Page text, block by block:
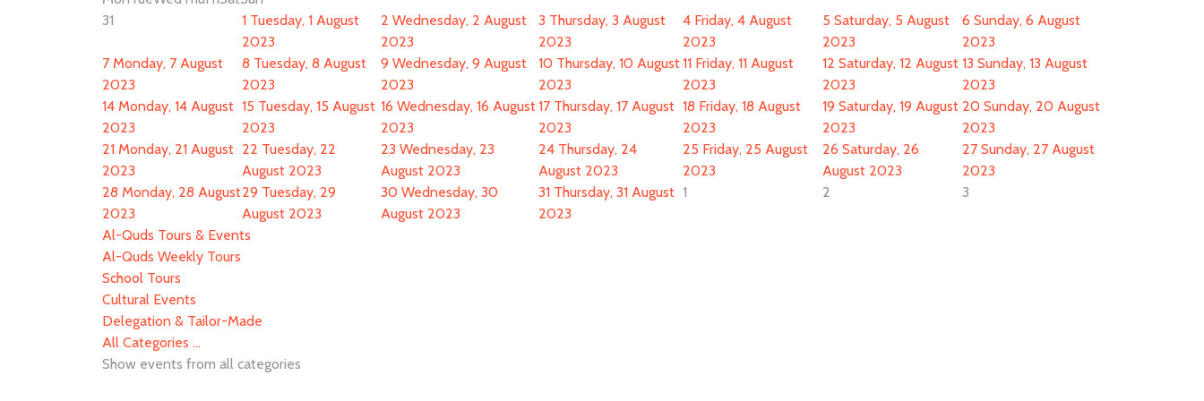
31
1 Tuesday, 1 August
2023
2 Wednesday, 2 August
2023
3 Thursday, 3 August
2023
4 Friday, 4 August
2023
5 Saturday, 5 August
2023
6 Sunday, 6 August
2023
7 Monday, 7 August
2023
8 Tuesday, 8 August
2023
9 Wednesday, 9 August
2023
10 Thursday, 10 August
2023
11 Friday, 11 August
2023
12 Saturday, 12 August
2023
13 Sunday, 13 August
2023
14 Monday, 14 August
2023
15 Tuesday, 15 August
2023
16 Wednesday, 16 August
2023
17 Thursday, 17 August
2023
18 Friday, 18 August
2023
19 Saturday, 19 August
2023
20 Sunday, 20 August
2023
21 Monday, 21 August
2023
22 Tuesday, 22
August 2023
23 Wednesday, 23
August 2023
24 Thursday, 24
August 2023
25 Friday, 25 August
2023
26 Saturday, 26
August 2023
27 Sunday, 27 August
2023
28 Monday, 28 August
2023
29 Tuesday, 29
August 2023
30 Wednesday, 30
August 2023
31 Thursday, 31 August
2023
1 2 3
Al-Quds Tours & Events
Al-Quds Weekly Tours
School Tours
Cultural Events
Delegation & Tailor-Made
All Categories ...
Show events from all categories